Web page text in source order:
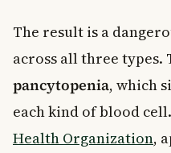
The result is a
across all three
pancytopenia, which
each kind of blood
Health Organization,